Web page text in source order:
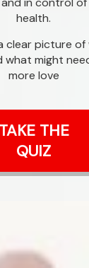
health.
clear picture of
what might
more love
TAKE THE
QUIZ